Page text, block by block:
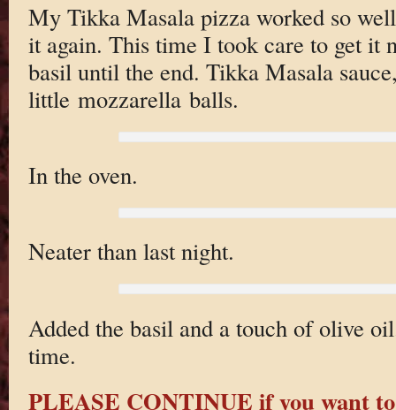
My Tikka Masala pizza worked so
it again. This time I took care to get it
basil until the end. Tikka Masala
little mozzarella balls.
In the oven.
Neater than last night.
Added the basil and a touch of olive
time.
PLEASE CONTINUE if you want